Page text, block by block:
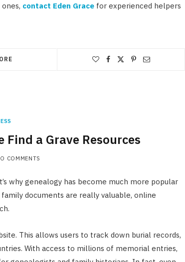
contact Eden Grace for experienced helpers
Find a Grave Resources
COMMENTS
why genealogy has become much more popular
documents are really valuable, online
This allows users to track down burial records,
With access to millions of memorial entries,